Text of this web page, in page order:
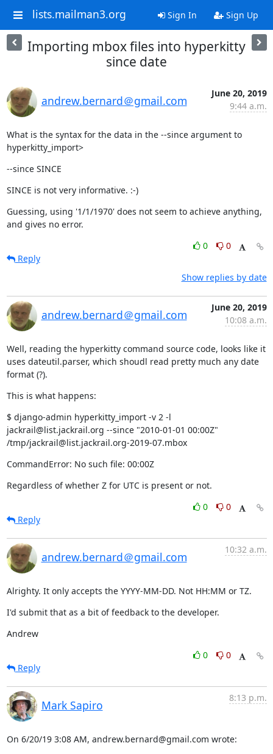
lists.mailman3.org Sign In Sign Up
Importing mbox files into hyperkitty
since date
andrew.bernard＠gmail.com
June 20, 2019
9:44 a.m.
What is the syntax for the data in the --since argument to
hyperkitty_import>
--since SINCE
SINCE is not very informative. :-)
Guessing, using '1/1/1970' does not seem to achieve anything,
and gives no error.
0
0
Reply
Show replies by date
andrew.bernard＠gmail.com
June 20, 2019
10:08 a.m.
Well, reading the hyperkitty command source code, looks like it
uses dateutil.parser, which shoudl read pretty much any date
format (?).
This is what happens:
$ django-admin hyperkitty_import -v 2 -l
jackrail@list.jackrail.org --since "2010-01-01 00:00Z"
/tmp/jackrail@list.jackrail.org-2019-07.mbox
CommandError: No such file: 00:00Z
Regardless of whether Z for UTC is present or not.
0
0
Reply
andrew.bernard＠gmail.com
10:32 a.m.
Alrighty. It only accepts the YYYY-MM-DD. Not HH:MM or TZ.
I'd submit that as a bit of feedback to the developer.
Andrew
0
0
Reply
Mark Sapiro
8:13 p.m.
On 6/20/19 3:08 AM, andrew.bernard@gmail.com wrote: